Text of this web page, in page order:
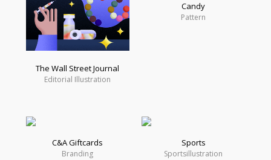
The Wall Street Journal
Editorial Illustration
Candy
Pattern
C&A Giftcards
Branding
Sports
Sportsillustration